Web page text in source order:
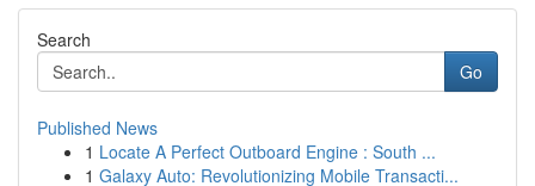
Search
Go
Published News
1 Locate A Perfect Outboard Engine : South ...
1 Galaxy Auto: Revolutionizing Mobile Transacti...